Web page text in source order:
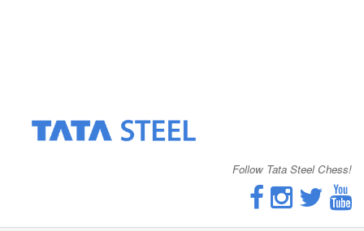
Follow Tata Steel Chess!